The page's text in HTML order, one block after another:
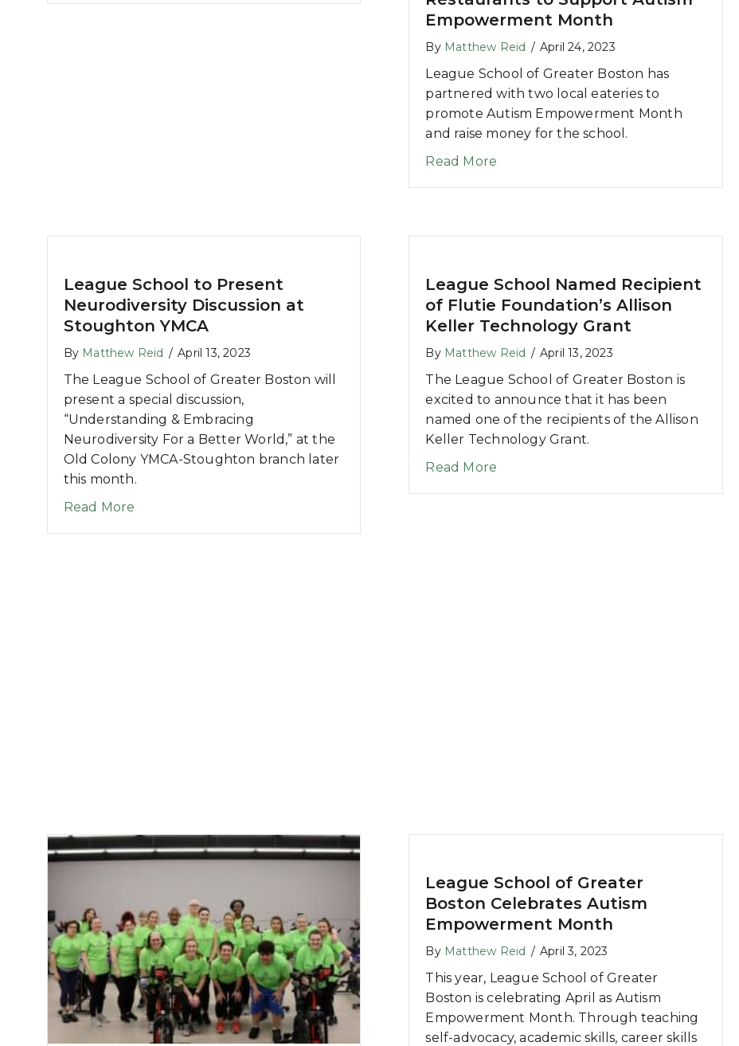
Empowerment Month
By Matthew Reid / April 24, 2023
League School of Greater Boston has
partnered with two local eateries to
promote Autism Empowerment Month
and raise money for the school.
Read More
Happy Feet
League School to Present
Neurodiversity Discussion at
Stoughton YMCA
By Matthew Reid / April 13, 2023
The League School of Greater Boston will
present a special discussion,
“Understanding & Embracing
Neurodiversity For a Better World,” at the
Old Colony YMCA-Stoughton branch later
this month.
Read More
League School Named Recipient
of Flutie Foundation’s Allison
Keller Technology Grant
By Matthew Reid / April 13, 2023
The League School of Greater Boston is
excited to announce that it has been
named one of the recipients of the Allison
Keller Technology Grant.
Read More
League School of Greater
Boston Celebrates Autism
Empowerment Month
By Matthew Reid / April 3, 2023
This year, League School of Greater
Boston is celebrating April as Autism
Empowerment Month. Through teaching
self-advocacy, academic skills, career skills